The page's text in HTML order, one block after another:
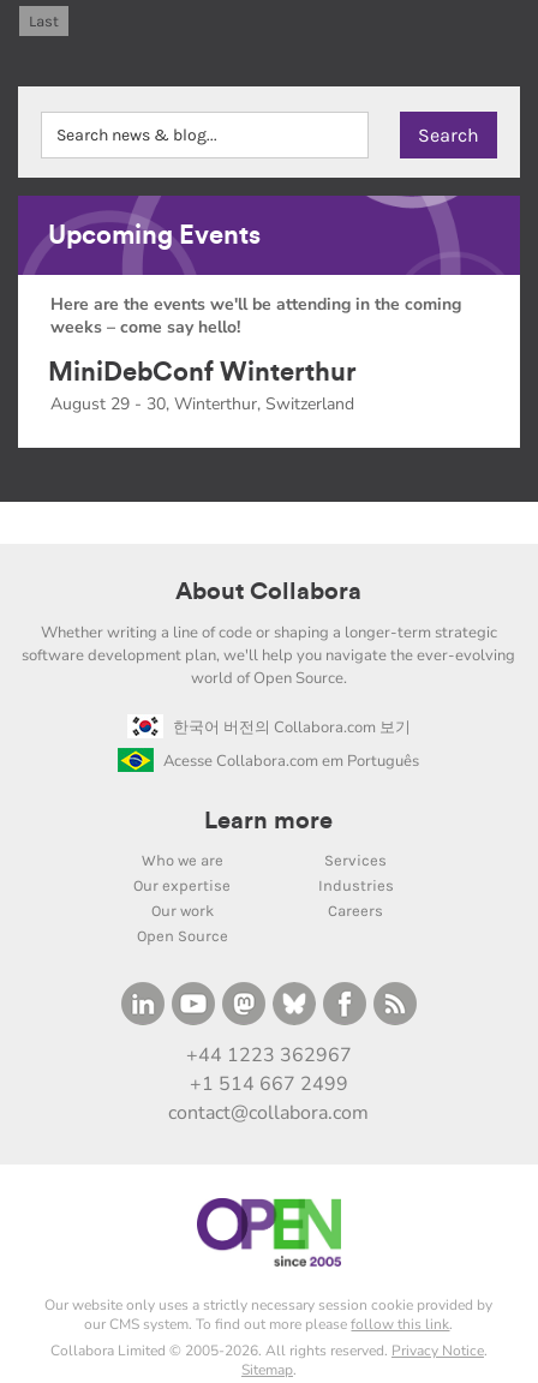
Last
Upcoming Events
Here are the events we'll be attending in the coming
weeks – come say hello!
MiniDebConf Winterthur
August 29 - 30, Winterthur, Switzerland
About Collabora
Whether writing a line of code or shaping a longer-term strategic
software development plan, we'll help you navigate the ever-evolving
world of Open Source.
한국어 버전의 Collabora.com 보기
Acesse Collabora.com em Português
Learn more
Who we are
Services
Our expertise
Industries
Our work
Careers
Open Source
+44 1223 362967
+1 514 667 2499
contact@collabora.com
Our website only uses a strictly necessary session cookie provided by
our CMS system. To find out more pleasefollow this link.
Collabora Limited © 2005-2026. All rights reserved. Privacy Notice.
Sitemap.